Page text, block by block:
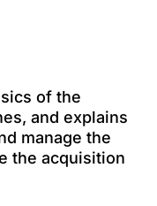
of the
and explains
manage the
the acquisition